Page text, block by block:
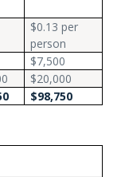
$0.13 per
person
$7,500
$20,000
$98,750